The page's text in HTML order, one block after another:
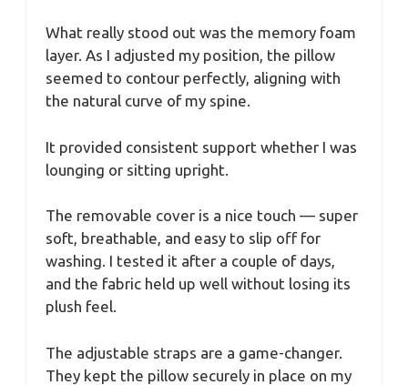
What really stood out was the memory foam
layer. As I adjusted my position, the pillow
seemed to contour perfectly, aligning with
the natural curve of my spine.
It provided consistent support whether I was
lounging or sitting upright.
The removable cover is a nice touch — super
soft, breathable, and easy to slip off for
washing. I tested it after a couple of days,
and the fabric held up well without losing its
plush feel.
The adjustable straps are a game-changer.
They kept the pillow securely in place on my